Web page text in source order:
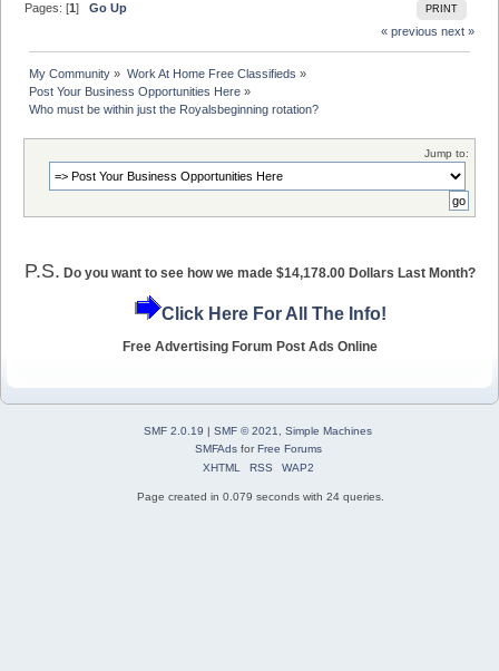
PRINT
Pages: [1]Go Up
« previous next »
My Community » Work At Home Free Classifieds »
Post Your Business Opportunities Here »
Who must be within just the Royalsbeginning rotation?
Jump to:
P.S. Do you want to see how we made $14,178.00 Dollars Last Month?
Click Here For All The Info!
Free Advertising Forum Post Ads Online
SMF 2.0.19 | SMF © 2021
Simple Machines
SMFAdsforFree Forums
XHTML
RSS WAP2
Page created in 0.079 seconds with 24 queries.